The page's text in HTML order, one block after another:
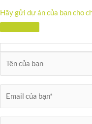
Hãy gửi dự án của bạn cho